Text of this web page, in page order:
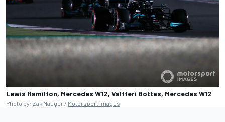
Lewis Hamilton, Mercedes W12, Valtteri Bottas, Mercedes W12
Photo by: Zak Mauger / Motorsport Images